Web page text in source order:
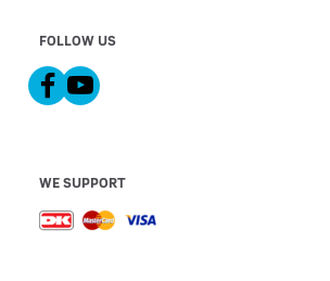
FOLLOW US
WE SUPPORT